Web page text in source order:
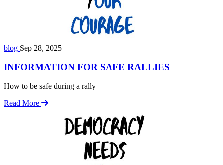
blog Sep 28, 2025
INFORMATION FOR SAFE RALLIES
How to be safe during a rally
Read More